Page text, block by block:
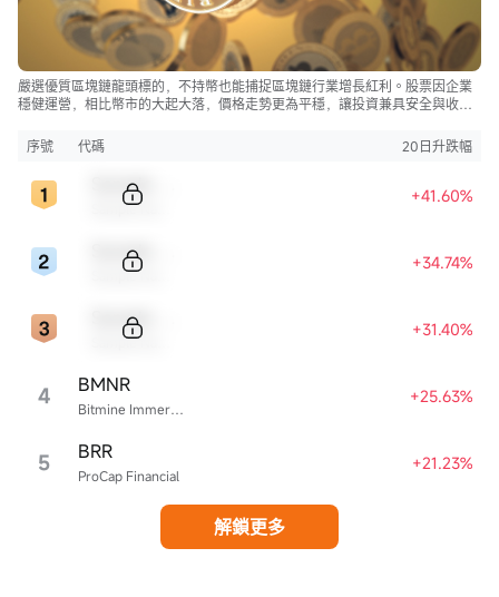
嚴選優質區塊鏈龍頭標的，不持幣也能捕捉區塊鏈行業增長紅利。股票因企業
穩健運營，相比幣市的大起大落，價格走勢更為平穩，讓投資兼具安全與收
序號
代碼 20日升跌幅
+41.60%
+34.74%
+31.40%
4 Bitmine Immersion Technologies
BMNR +25.63%
5 ProCap Financial
BRR +21.23%
解鎖更多